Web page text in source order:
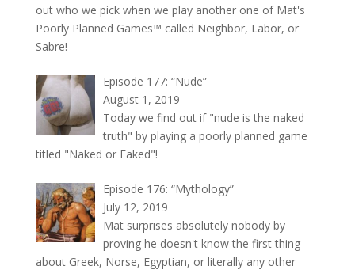
out who we pick when we play another one of Mat's
Poorly Planned Games™ called Neighbor, Labor, or
Sabre!
Episode 177: “Nude”
August 1, 2019
Today we find out if "nude is the naked
truth" by playing a poorly planned game
titled "Naked or Faked"!
Episode 176: “Mythology”
July 12, 2019
Mat surprises absolutely nobody by
proving he doesn't know the first thing
about Greek, Norse, Egyptian, or literally any other